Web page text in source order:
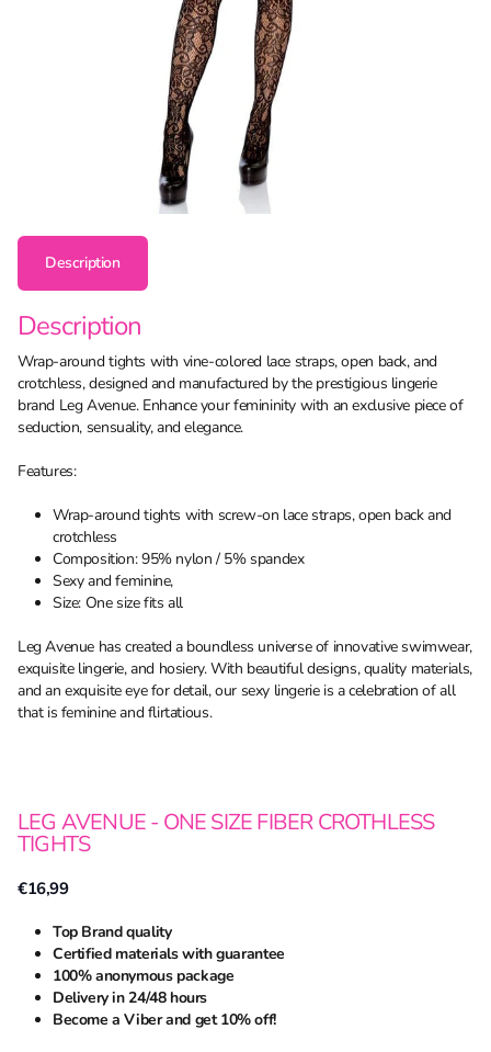
Description
Description
Wrap-around tights with vine-colored lace straps, open back, and
crotchless, designed and manufactured by the prestigious lingerie
brand Leg Avenue. Enhance your femininity with an exclusive piece of
seduction, sensuality, and elegance.
Features:
Wrap-around tights with screw-on lace straps, open back and
crotchless
Composition: 95% nylon / 5% spandex
Sexy and feminine,
Size: One size fits all
Leg Avenue has created a boundless universe of innovative swimwear,
exquisite lingerie, and hosiery. With beautiful designs, quality materials,
and an exquisite eye for detail, our sexy lingerie is a celebration of all
that is feminine and flirtatious.
LEG AVENUE - ONE SIZE FIBER CROTHLESS
TIGHTS
€16,99
Top Brand quality
Certified materials with guarantee
100% anonymous package
Delivery in 24/48 hours
Become a Viber and get 10% off!